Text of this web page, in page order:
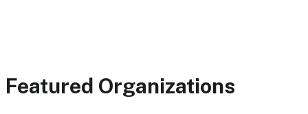
Featured Organizations